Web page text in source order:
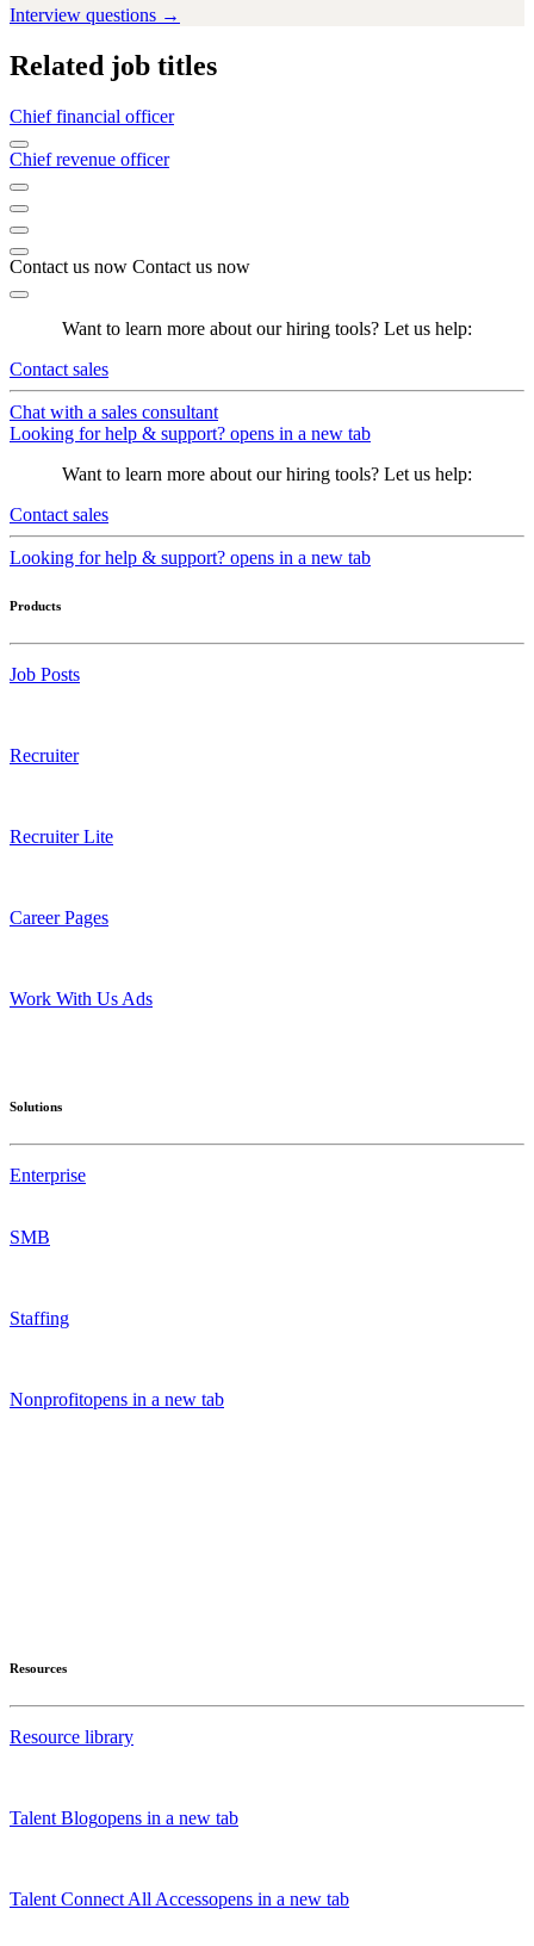
Interview questions →
Related job titles
Chief financial officer
Chief revenue officer
Contact us now Contact us now
Want to learn more about our hiring tools? Let us help:
Contact sales
Chat with a sales consultant
Looking for help & support? opens in a new tab
Want to learn more about our hiring tools? Let us help:
Contact sales
Looking for help & support? opens in a new tab
Products
Job Posts
Recruiter
Recruiter Lite
Career Pages
Work With Us Ads
Solutions
Enterprise
SMB
Staffing
Nonprofitopens in a new tab
Resources
Resource library
Talent Blogopens in a new tab
Talent Connect All Accessopens in a new tab